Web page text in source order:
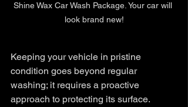
Shine Wax Car Wash Package. Your car will
look brand new!
Keeping your vehicle in pristine
condition goes beyond regular
washing; it requires a proactive
approach to protecting its surface.